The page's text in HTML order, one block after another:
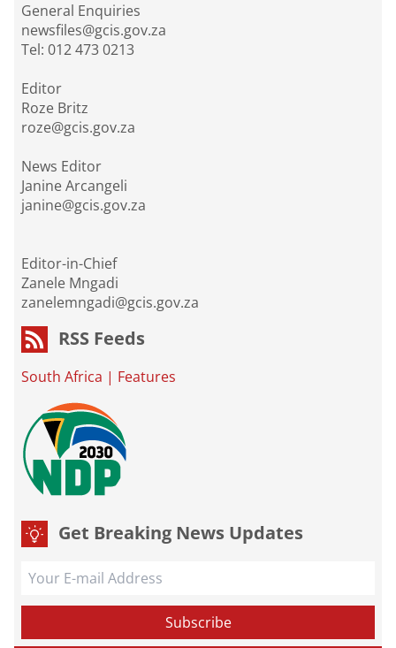
General Enquiries
newsfiles@gcis.gov.za
Tel: 012 473 0213
Editor
Roze Britz
roze@gcis.gov.za
News Editor
Janine Arcangeli
janine@gcis.gov.za
Editor-in-Chief
Zanele Mngadi
zanelemngadi@gcis.gov.za
RSS Feeds
South Africa | Features
Get Breaking News Updates